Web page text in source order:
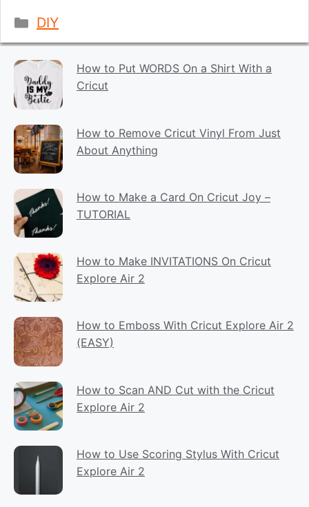
Categories
DIY
How to Put WORDS On a Shirt With a
Cricut
How to Remove Cricut Vinyl From Just
About Anything
How to Make a Card On Cricut Joy –
TUTORIAL
How to Make INVITATIONS On Cricut
Explore Air 2
How to Emboss With Cricut Explore Air 2
(EASY)
How to Scan AND Cut with the Cricut
Explore Air 2
How to Use Scoring Stylus With Cricut
Explore Air 2